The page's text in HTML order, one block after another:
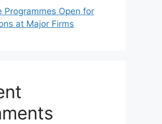
Programmes Open for
at Major Firms